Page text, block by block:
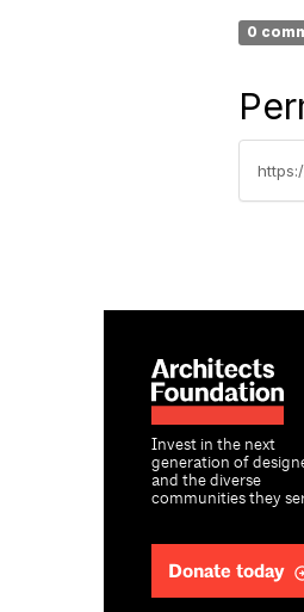
0
Invest in the next
generation of
and the diverse
communities they
Donate today